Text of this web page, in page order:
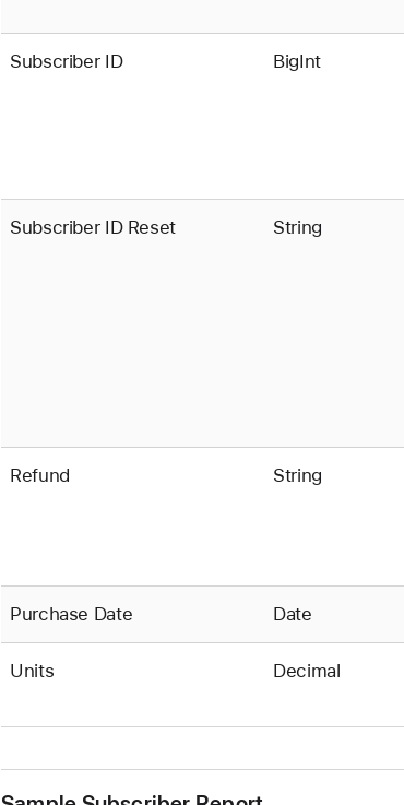
Subscriber ID BigInt
Subscriber ID Reset String
Refund String
Purchase Date Date
Units Decimal